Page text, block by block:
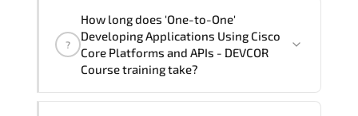
Core Platforms and APIs - DEVCOR
Course" trainings are given in ("Group -
One to one") two different ways.
?
How long does 'One-to-One'
Developing Applications Using Cisco
Core Platforms and APIs - DEVCOR
Course training take?